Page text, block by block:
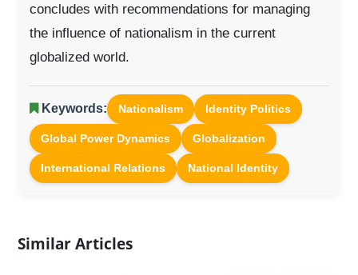
concludes with recommendations for managing
the influence of nationalism in the current
globalized world.
Keywords: Nationalism Identity Politics
Global Power Dynamics Globalization
International Relations National Identity
Similar Articles